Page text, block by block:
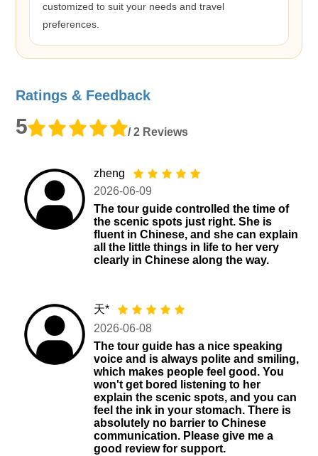
customized to suit your needs and travel
preferences.
Ratings & Feedback
5 / 2 Reviews
zheng
2026-06-09
The tour guide controlled the time of
the scenic spots just right. She is
fluent in Chinese, and she can explain
all the little things in life to her very
clearly in Chinese along the way.
天*
2026-06-08
The tour guide has a nice speaking
voice and is always polite and smiling,
which makes people feel good. You
won't get bored listening to her
explain the scenic spots, and you can
feel the ink in your stomach. There is
absolutely no barrier to Chinese
communication. Please give me a
good review for support.